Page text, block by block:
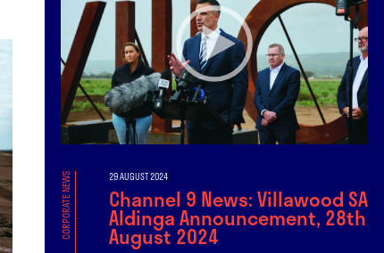
CORPORATE NEWS 29 AUGUST 2024
Channel 9 News: Villawood SA
Aldinga Announcement, 28th
August 2024